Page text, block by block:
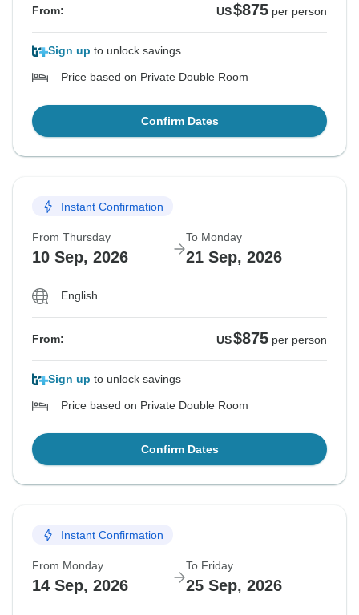
From: US$875 per person
Sign up to unlock savings
Price based on Private Double Room
Confirm Dates
Instant Confirmation
From Thursday
10 Sep, 2026
To Monday
21 Sep, 2026
English
From: US$875 per person
Sign up to unlock savings
Price based on Private Double Room
Confirm Dates
Instant Confirmation
From Monday
14 Sep, 2026
To Friday
25 Sep, 2026